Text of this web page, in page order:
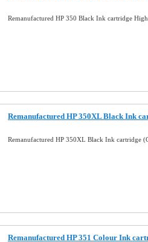
Remanufactured HP 350 Black Ink cartridge
Remanufactured HP 350XL Black Ink
Remanufactured HP 350XL Black Ink cartridge
Remanufactured HP 351 Colour Ink